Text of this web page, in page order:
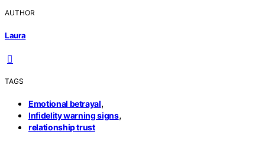
AUTHOR
Laura
TAGS
Emotional betrayal,
Infidelity warning signs,
relationship trust